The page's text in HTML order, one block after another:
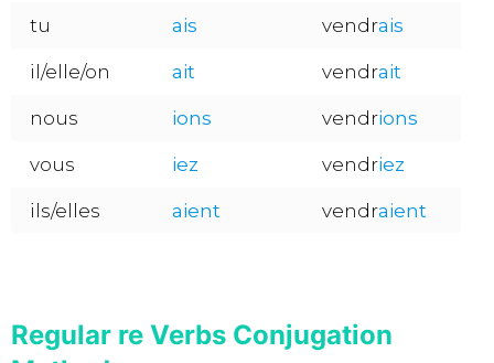
tu ais vendrais
il/elle/on ait vendrait
nous ions vendrions
vous iez vendriez
ils/elles aient vendraient
Regular re Verbs Conjugation